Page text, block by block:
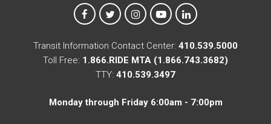
MTA on Facebook
MTA on XMTA on Instagram
MTA on YouTube
MTA on LinkedIn
Transit Information Contact Center: 410.539.5000
Toll Free: 1.866.RIDE MTA (1.866.743.3682)
TTY: 410.539.3497
Monday through Friday 6:00am - 7:00pm